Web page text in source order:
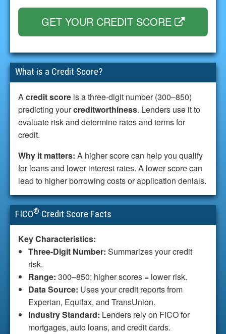
GET YOUR CREDIT SCORE
What is a Credit Score?
Acredit score is a three-digit number (300–850)
predicting yourcreditworthiness. Lenders use it to
evaluate risk and determine rates and terms for
credit.
Why it matters: A higher score can help you qualify
for loans and lower interest rates. A lower score can
lead to higher borrowing costs or application denials.
FICO® Credit Score Facts
Key Characteristics:
Three-Digit Number: Summarizes your credit
risk.
Range: 300–850; higher scores = lower risk.
Data Source: Uses your credit reports from
Experian, Equifax, and TransUnion.
Industry Standard: Lenders rely on FICO for
mortgages, auto loans, and credit cards.